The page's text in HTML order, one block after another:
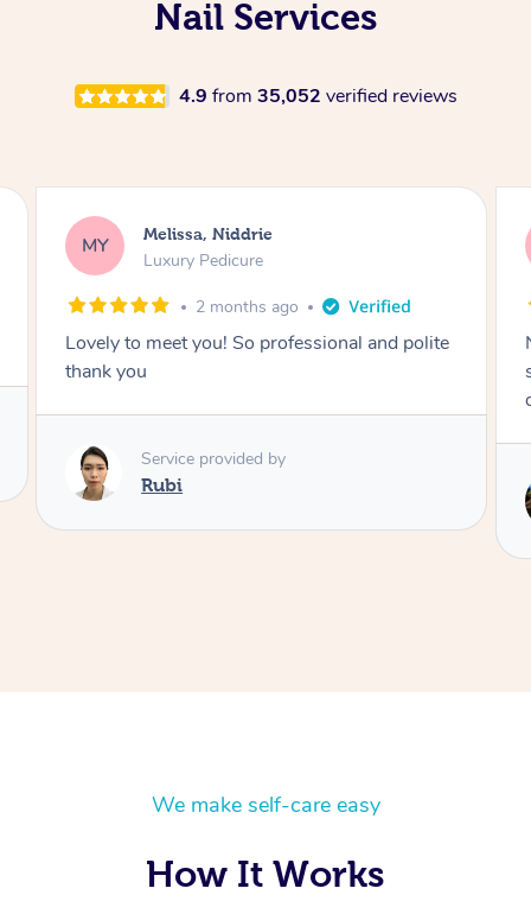
Nail Services
4.9 from 35,052 verified reviews
AR Alison, Erskineville
Gel Manicure
2 months ago
Nails were done to an extremely high
standard, she was super organised and a
Service provided by
We make self-care easy
How It Works